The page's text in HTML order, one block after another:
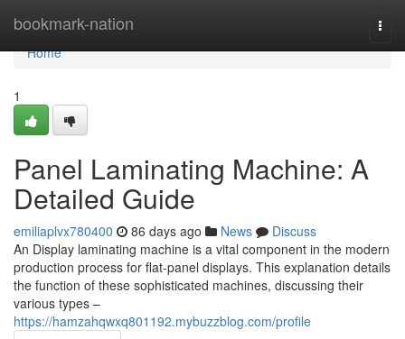
bookmark-nation
Home
Home
1
Panel Laminating Machine: A
Detailed Guide
emiliaplvx780400 86 days ago News
Discuss
An Display laminating machine is a vital component in the modern
production process for flat-panel displays. This explanation details
the function of these sophisticated machines, discussing their
various types –
https://hamzahqwxq801192.mybuzzblog.com/profile